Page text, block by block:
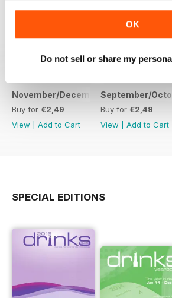
OK
Do not sell or share my
November/December
Buy for €2,49
View
Add to Cart
September/
Buy for €2,49
View
Add to Cart
SPECIAL EDITIONS